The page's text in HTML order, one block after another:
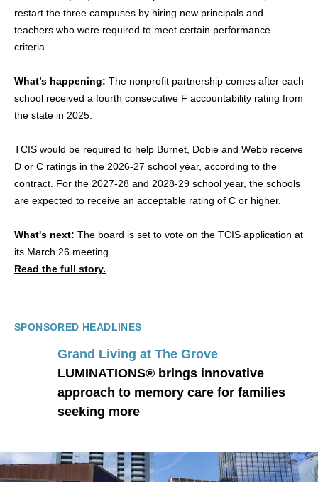
restart the three campuses by hiring new principals and
teachers who were required to meet certain performance
criteria.
What’s happening: The nonprofit partnership comes after each
school received a fourth consecutive F accountability rating from
the state in 2025.
TCIS would be required to help Burnet, Dobie and Webb receive
D or C ratings in the 2026-27 school year, according to the
contract. For the 2027-28 and 2028-29 school year, the schools
are expected to receive an acceptable rating of C or higher.
What's next: The board is set to vote on the TCIS application at
its March 26 meeting.
Read the full story.
SPONSORED HEADLINES
Grand Living at The Grove
LUMINATIONS® brings innovative
approach to memory care for families
seeking more